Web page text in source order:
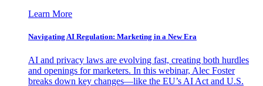
Learn More
Navigating AI Regulation: Marketing in a New Era
AI and privacy laws are evolving fast, creating both hurdles
and openings for marketers. In this webinar, Alec Foster
breaks down key changes—like the EU’s AI Act and U.S.